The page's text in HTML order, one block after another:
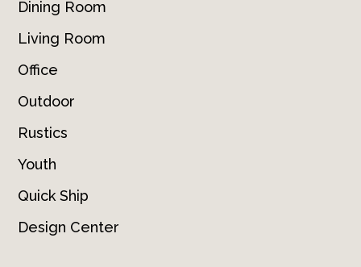
Dining Room
Living Room
Office
Outdoor
Rustics
Youth
Quick Ship
Design Center